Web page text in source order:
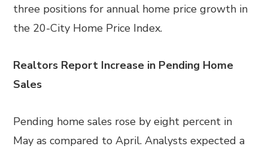
three positions for annual home price growth in
the 20-City Home Price Index.
Realtors Report Increase in Pending Home
Sales
Pending home sales rose by eight percent in
May as compared to April. Analysts expected a